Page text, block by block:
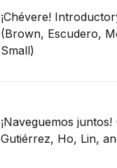
¡Chévere!
(Brown, Escudero,
Small)
¡Naveguemos
Gutiérrez, Ho, Lin,